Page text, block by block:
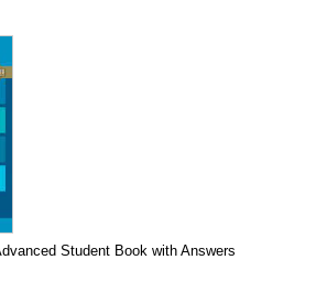
Student Book with Answers